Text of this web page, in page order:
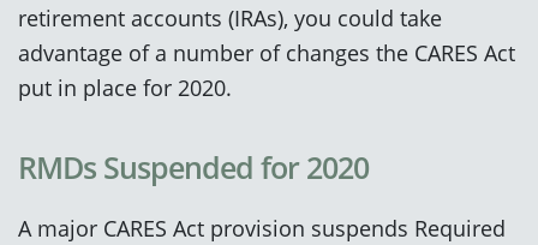
retirement accounts (IRAs), you could take
advantage of a number of changes the CARES Act
put in place for 2020.
RMDs Suspended for 2020
A major CARES Act provision suspends Required